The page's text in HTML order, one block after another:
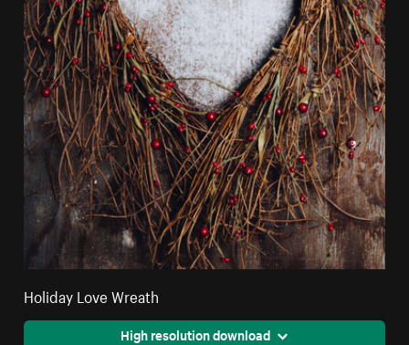
Holiday Love Wreath
High resolution download